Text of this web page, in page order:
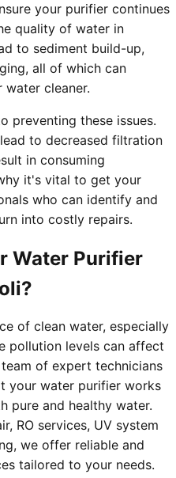
your purifier continues
quality of water in
to sediment build-up,
all of which can
cleaner.
preventing these issues.
to decreased filtration
in consuming
it's vital to get your
who can identify and
into costly repairs.
Water Purifier
of clean water, especially
pollution levels can affect
of expert technicians
your water purifier works
pure and healthy water.
RO services, UV system
we offer reliable and
tailored to your needs.